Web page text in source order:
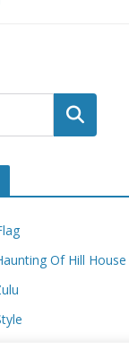
Search
Of Hill House